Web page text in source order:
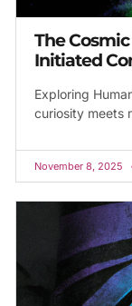
The
Initiated
Exploring
curiosity meets
November 8, 2025